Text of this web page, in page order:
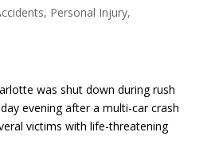
, Personal Injury,
was shut down during rush
evening after a multi-car crash
victims with life-threatening